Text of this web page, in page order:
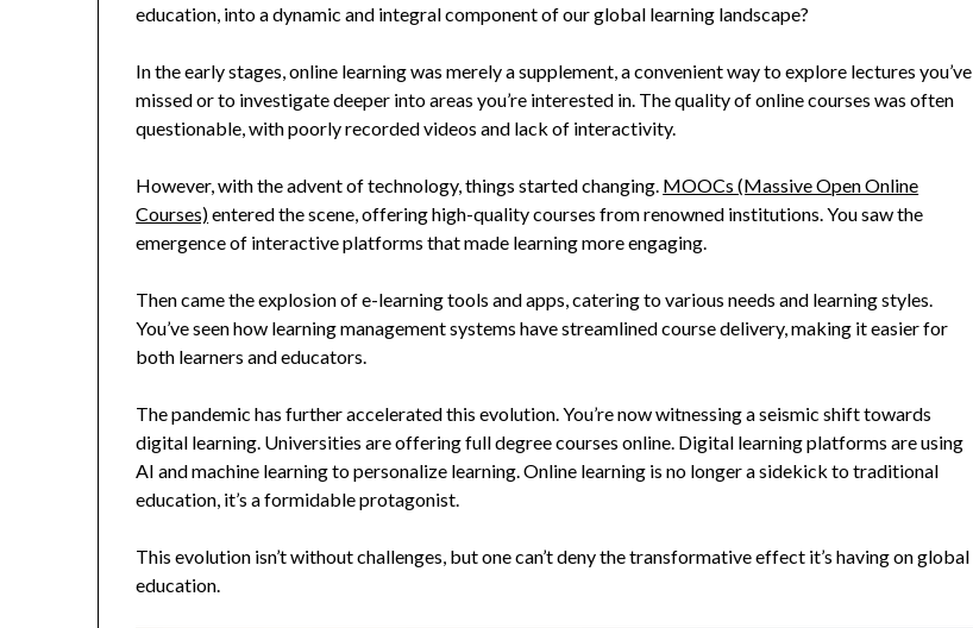
education, into a dynamic and integral component of our global learning landscape?
In the early stages, online learning was merely a supplement, a convenient way to explore lectures you’ve
missed or to investigate deeper into areas you’re interested in. The quality of online courses was often
questionable, with poorly recorded videos and lack of interactivity.
However, with the advent of technology, things started changing. MOOCs (Massive Open Online
Courses)entered the scene, offering high-quality courses from renowned institutions. You saw the
emergence of interactive platforms that made learning more engaging.
Then came the explosion of e-learning tools and apps, catering to various needs and learning styles.
You’ve seen how learning management systems have streamlined course delivery, making it easier for
both learners and educators.
The pandemic has further accelerated this evolution. You’re now witnessing a seismic shift towards
digital learning. Universities are offering full degree courses online. Digital learning platforms are using
AI and machine learning to personalize learning. Online learning is no longer a sidekick to traditional
education, it’s a formidable protagonist.
This evolution isn’t without challenges, but one can’t deny the transformative effect it’s having on global
education.